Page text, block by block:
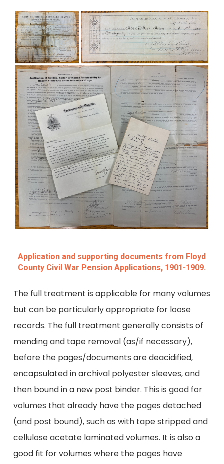
Application and supporting documents from Floyd
County Civil War Pension Applications, 1901-1909.
The full treatment is applicable for many volumes
but can be particularly appropriate for loose
records. The full treatment generally consists of
mending and tape removal (as/if necessary),
before the pages/documents are deacidified,
encapsulated in archival polyester sleeves, and
then bound in a new post binder. This is good for
volumes that already have the pages detached
(and post bound), such as with tape stripped and
cellulose acetate laminated volumes. It is also a
good fit for volumes where the pages have